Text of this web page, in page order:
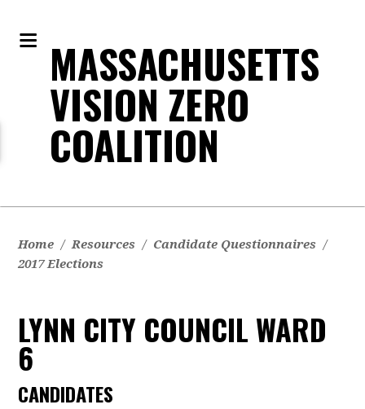
MASSACHUSETTS
VISION ZERO
COALITION
Home / Resources / Candidate Questionnaires /
2017 Elections
LYNN CITY COUNCIL WARD
6
CANDIDATES